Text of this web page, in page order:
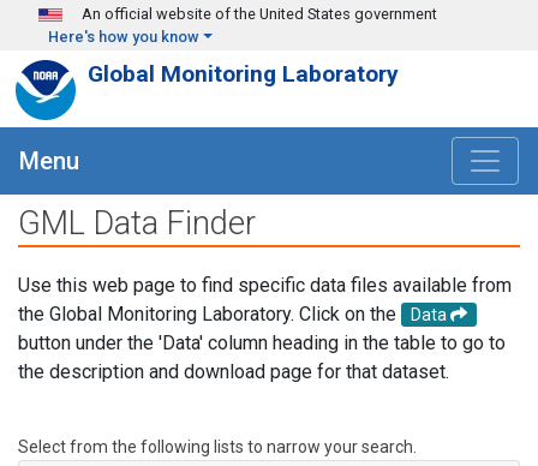
Skip to main content
An official website of the United States government
Here's how you know
Global Monitoring Laboratory
Menu
GML Data Finder
Use this web page to find specific data files available from
the Global Monitoring Laboratory. Click on the
Data
button under the 'Data' column heading in the table to go to
the description and download page for that dataset.
Select from the following lists to narrow your search.